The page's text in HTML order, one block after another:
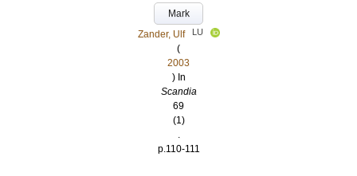
Mark
Zander, Ulf
LU
(
2003
) In
Scandia
69
(1)
.
p.110-111